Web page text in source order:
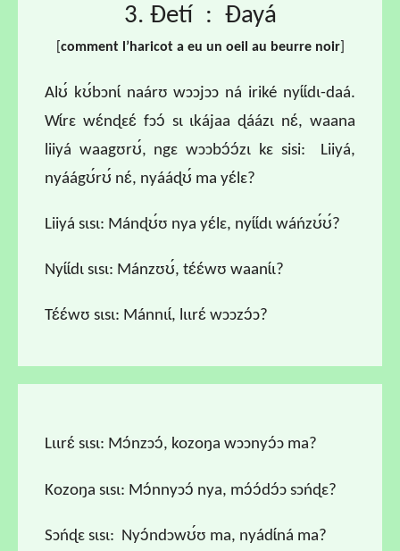
3. Ɖetí : Ɖayá
comment l’haricot a eu un oeil au beurre noir]
Alʊ́ kʊ́bɔnɩ́ naárʊ wɔɔjɔɔ ná iriké nyɩ́ɩ́dɩ-daá.
Wɩ́rɛ wɛ́nɖɛɛ́ fɔɔ́ sɩ ɩkájaa ɖáázɩ nɛ́, waana
liiyá waagʊrʊ́, ngɛ wɔɔbɔ́ɔ́zɩ kɛ sisi: Liiyá,
nyáágʊ́rʊ́ nɛ́, nyááɖʊ́ ma yɛ́lɛ?
Liiyá sɩsɩ: Mánɖʊ́ʊ nya yɛ́lɛ, nyɩ́ɩ́dɩ wáńzʊ́ʊ́?
Nyɩ́ɩ́dɩ sɩsɩ: Mánzʊʊ́, tɛ́ɛ́wʊ waanɩ́ɩ?
Tɛ́ɛ́wʊ sɩsɩ: Mánnɩɩ́, lɩɩrɛ́ wɔɔzɔ́ɔ?
Lɩɩrɛ́ sɩsɩ: Mɔ́nzɔɔ́, kozoŋa wɔɔnyɔ́ɔ ma?
Kozoŋa sɩsɩ: Mɔ́nnyɔɔ́ nya, mɔ́ɔ́dɔ́ɔ sɔńɖɛ?
Sɔńɖɛ sɩsɩ: Nyɔ́ndɔwʊ́ʊ ma, nyádɩ́ná ma?